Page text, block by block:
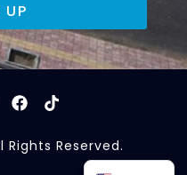
UP
Reserved.